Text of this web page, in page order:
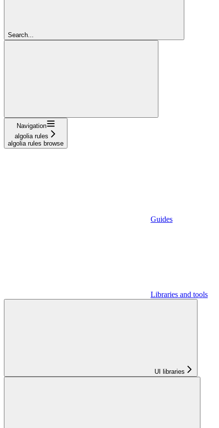
Search...
Navigation
algolia rules
algolia rules browse
Guides
Libraries and tools
UI libraries